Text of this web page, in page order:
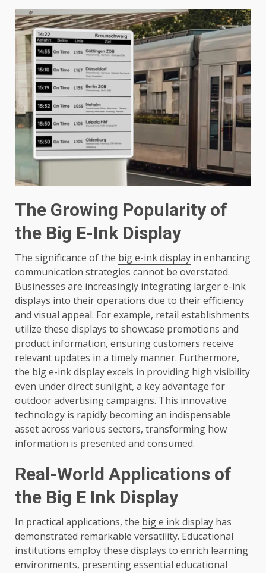
The Growing Popularity of
the Big E-Ink Display
The significance of the big e-ink display in enhancing
communication strategies cannot be overstated.
Businesses are increasingly integrating larger e-ink
displays into their operations due to their efficiency
and visual appeal. For example, retail establishments
utilize these displays to showcase promotions and
product information, ensuring customers receive
relevant updates in a timely manner. Furthermore,
the big e-ink display excels in providing high visibility
even under direct sunlight, a key advantage for
outdoor advertising campaigns. This innovative
technology is rapidly becoming an indispensable
asset across various sectors, transforming how
information is presented and consumed.
Real-World Applications of
the Big E Ink Display
In practical applications, the big e ink display has
demonstrated remarkable versatility. Educational
institutions employ these displays to enrich learning
environments, presenting essential educational